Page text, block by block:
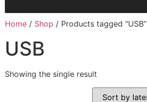
Home / Shop / Products tagged “USB”
USB
Showing the single result